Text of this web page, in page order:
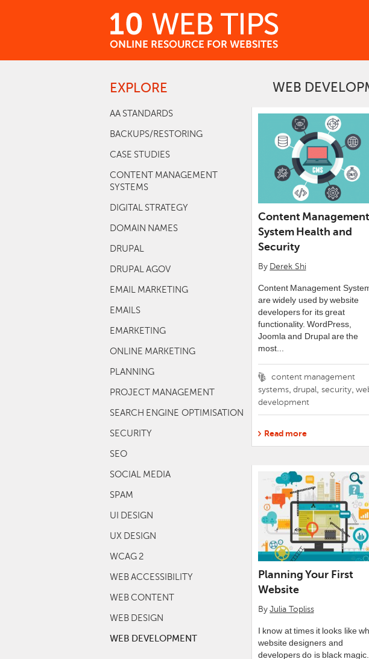
Go
top
page
EXPLORE
AA STANDARDS
BACKUPS/RESTORING
CASE STUDIES
CONTENT MANAGEMENT
SYSTEMS
DIGITAL STRATEGY
DOMAIN NAMES
DRUPAL
DRUPAL AGOV
EMAIL MARKETING
EMAILS
EMARKETING
ONLINE MARKETING
PLANNING
PROJECT MANAGEMENT
SEARCH ENGINE OPTIMISATION
SECURITY
SEO
SOCIAL MEDIA
SPAM
UI DESIGN
UX DESIGN
WCAG 2
WEB ACCESSIBILITY
WEB CONTENT
WEB DESIGN
WEB DEVELOPMENT
WEB
Content Management
System Health and
Security
By Derek Shi
Content Management
are widely used by website
developers for its great
functionality. WordPress,
Joomla and Drupal are the
most...
Tagscontent management
systems ,drupal security,
development
Read more
Planning Your First
Website
By Julia Topliss
I know at times it looks like
website designers and
developers do is black magic.